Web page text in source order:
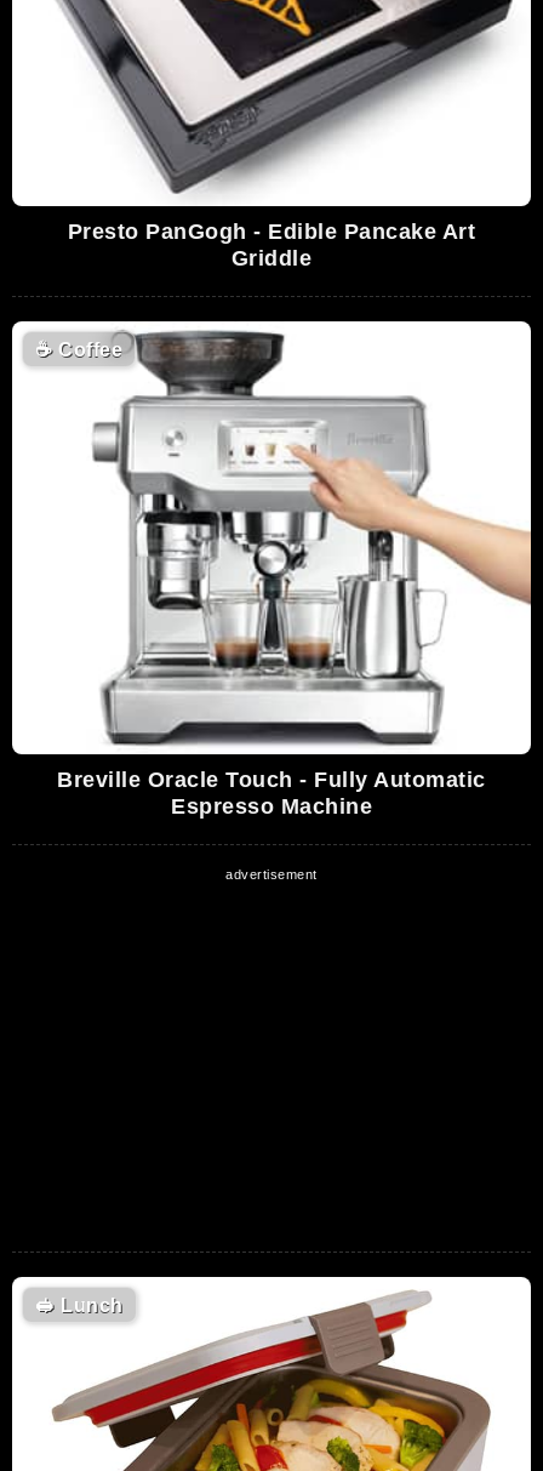
Presto PanGogh - Edible Pancake Art
Griddle
☕Coffee
Breville Oracle Touch - Fully Automatic
Espresso Machine
🥪 Lunch